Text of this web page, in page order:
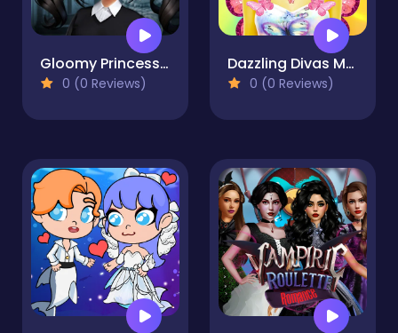
Gloomy Princess Favorite Toy
0 (0 Reviews)
Dazzling Divas Makeup
0 (0 Reviews)